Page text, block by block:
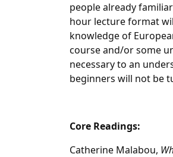
people already
hour lecture format
knowledge of
course and/or some
necessary to an
beginners will not be
Core Readings:
Catherine Malabou,